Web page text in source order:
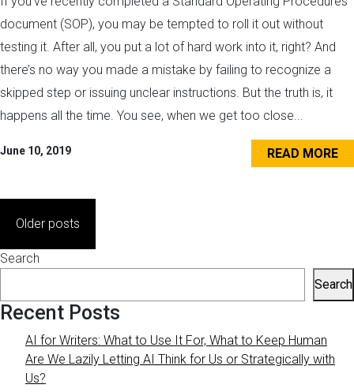
document (SOP), you may be tempted to roll it out without
testing it. After all, you put a lot of hard work into it, right? And
there’s no way you made a mistake by failing to recognize a
skipped step or issuing unclear instructions. But the truth is, it
happens all the time. You see, when we get too close...
June 10, 2019 READ MORE
navigation
Older posts
Search
Search
Recent Posts
AI for Writers: What to Use It For, What to Keep Human
Are We Lazily Letting AI Think for Us or Strategically with
Us?